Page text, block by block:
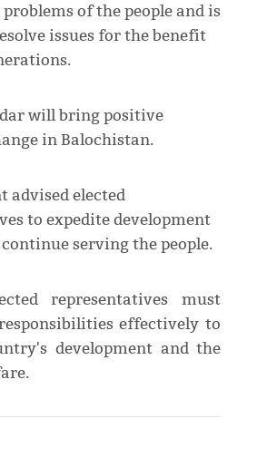
of the people and is
issues for the benefit
will bring positive
in Balochistan.
advised elected
to expedite development
serving the people.
representatives must
effectively to
development and the